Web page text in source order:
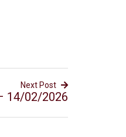
Next Post
14/02/2026